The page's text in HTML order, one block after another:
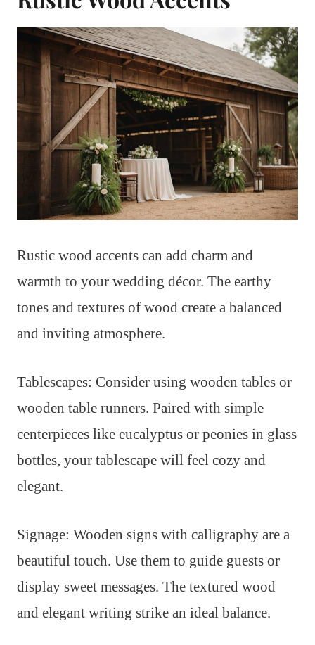
Rustic wood accents can add charm and
warmth to your wedding décor. The earthy
tones and textures of wood create a balanced
and inviting atmosphere.
Tablescapes: Consider using wooden tables or
wooden table runners. Paired with simple
centerpieces like eucalyptus or peonies in glass
bottles, your tablescape will feel cozy and
elegant.
Signage: Wooden signs with calligraphy are a
beautiful touch. Use them to guide guests or
display sweet messages. The textured wood
and elegant writing strike an ideal balance.